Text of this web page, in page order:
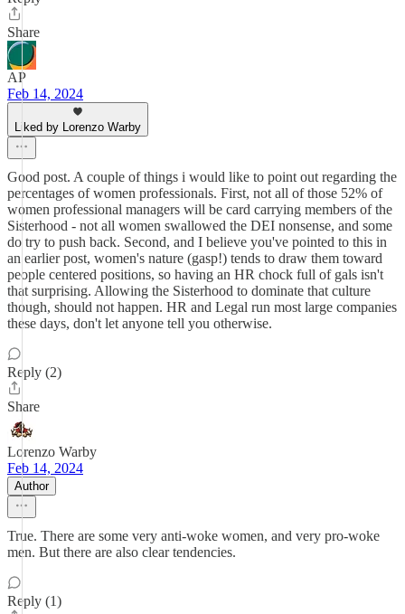
Share
AP
Feb 14, 2024
Liked by Lorenzo Warby
Good post. A couple of things i would like to point out regarding the
percentages of women professionals. First, not all of those 52% of
women professional managers will be card carrying members of the
Sisterhood - not all women swallowed the DEI nonsense, and some
do try to push back. Second, and I believe you've pointed to this in
an earlier post, women's nature (gasp!) tends to draw them toward
people centered positions, so having an HR chock full of gals isn't
that surprising. Allowing the Sisterhood to dominate that culture
though, should not happen. HR and Legal run most large companies
these days, don't let anyone tell you otherwise.
Reply (2)
Share
Lorenzo Warby
Feb 14, 2024
Author
True. There are some very anti-woke women, and very pro-woke
men. But there are also clear tendencies.
Reply (1)